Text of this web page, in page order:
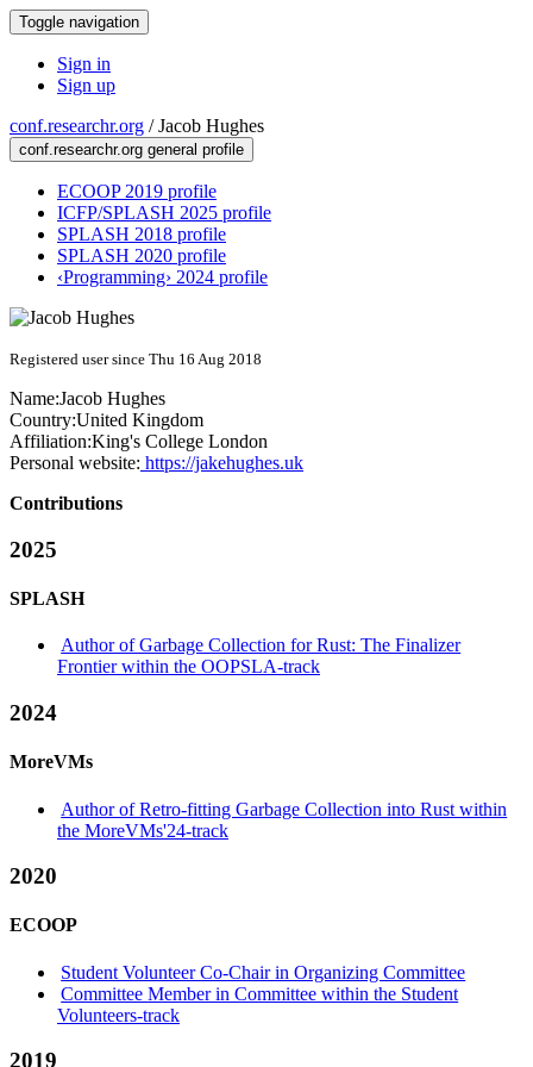
Toggle navigation
Sign in
Sign up
conf.researchr.org /Jacob Hughes
conf.researchr.org general profile
ECOOP 2019 profile
ICFP/SPLASH 2025 profile
SPLASH 2018 profile
SPLASH 2020 profile
‹Programming› 2024 profile
Registered user since Thu 16 Aug 2018
Name:Jacob Hughes
Country:United Kingdom
Affiliation:King's College London
Personal website: https://jakehughes.uk
Contributions
2025
SPLASH
Author of Garbage Collection for Rust: The Finalizer
Frontier within the OOPSLA-track
2024
MoreVMs
Author of Retro-fitting Garbage Collection into Rust within
the MoreVMs'24-track
2020
ECOOP
Student Volunteer Co-Chair in Organizing Committee
Committee Member in Committee within the Student
Volunteers-track
2019